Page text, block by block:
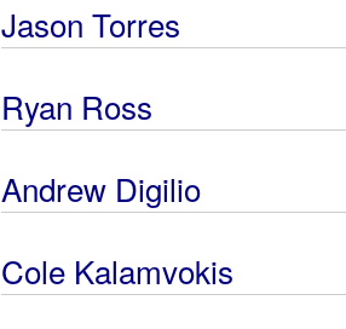
Jason Torres
Ryan Ross
Andrew Digilio
Cole Kalamvokis